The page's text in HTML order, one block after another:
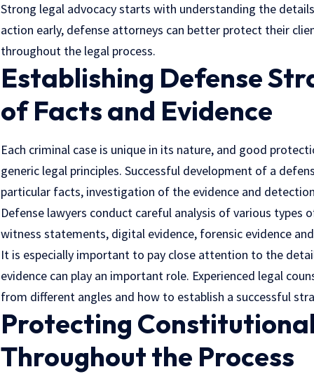
Strong legal advocacy starts with understanding the
action early, defense attorneys can better protect their
throughout the legal process.
Establishing Defense
of Facts and Evidence
Each criminal case is unique in its nature, and good
generic legal principles. Successful development of a
particular facts, investigation of the evidence and
Defense lawyers conduct careful analysis of various types
witness statements, digital evidence, forensic evidence
It is especially important to pay close attention to the
evidence can play an important role. Experienced legal
from different angles and how to establish a successful
Protecting
Throughout the Process